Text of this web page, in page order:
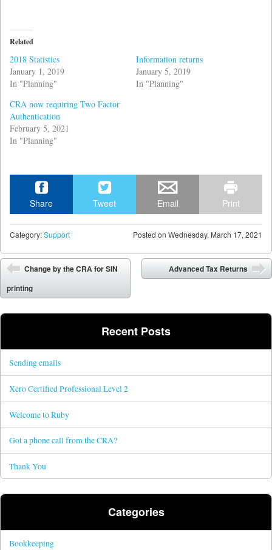
Related
2018 Statistics
January 1, 2019
In "Planning"
Information returns
January 5, 2019
In "Planning"
CRA now requiring Two Factor
Authentication
February 5, 2021
In "Planning"
Share Tweet Print
Email
Posted on Wednesday, March 17, 2021
Category:Support
Post navigation
Change by the CRA for SIN
printing
Advanced Tax Returns
Recent Posts
Sending emails
Xero Certified Professional Level 2
Welcome to Ruby
Got a phone call from the CRA?
Thank You
Categories
Bookkeeping